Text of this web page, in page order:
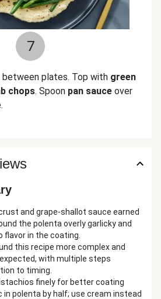
7
between plates. Top with green
chops. Spoon pan sauce over
and grape-shallot sauce earned
the polenta overly garlicky and
in the coating.
this recipe more complex and
with multiple steps
to timing.
finely for better coating
in polenta by half; use cream instead